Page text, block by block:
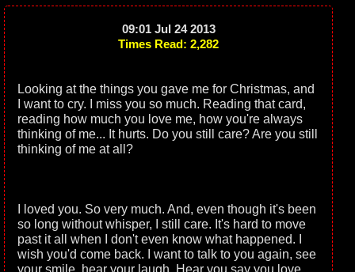
09:01 Jul 24 2013
Times Read: 2,282
Looking at the things you gave me for Christmas, and
I want to cry. I miss you so much. Reading that card,
reading how much you love me, how you're always
thinking of me... It hurts. Do you still care? Are you still
thinking of me at all?
I loved you. So very much. And, even though it's been
so long without whisper, I still care. It's hard to move
past it all when I don't even know what happened. I
wish you'd come back. I want to talk to you again, see
your smile, hear your laugh. Hear you say you love